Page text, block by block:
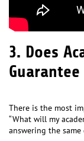
3. Does
There is the most
“What will my
answering the